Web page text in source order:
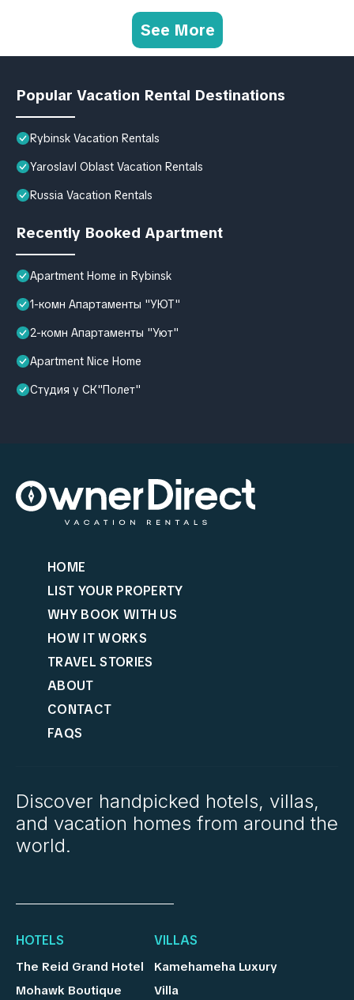
See More
Popular Vacation Rental Destinations
Rybinsk Vacation Rentals
Yaroslavl Oblast Vacation Rentals
Russia Vacation Rentals
Recently Booked Apartment
Apartment Home in Rybinsk
1-комн Апартаменты "УЮТ"
2-комн Апартаменты "Уют"
Apartment Nice Home
Студия у СК"Полет"
HOME
LIST YOUR PROPERTY
WHY BOOK WITH US
HOW IT WORKS
TRAVEL STORIES
ABOUT
CONTACT
FAQS
Discover handpicked hotels, villas,
and vacation homes from around the
world.
HOTELS
The Reid Grand Hotel
Mohawk Boutique
VILLAS
Kamehameha Luxury
Villa